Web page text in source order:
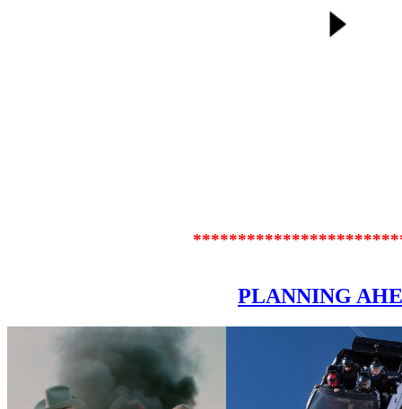
PLANNING